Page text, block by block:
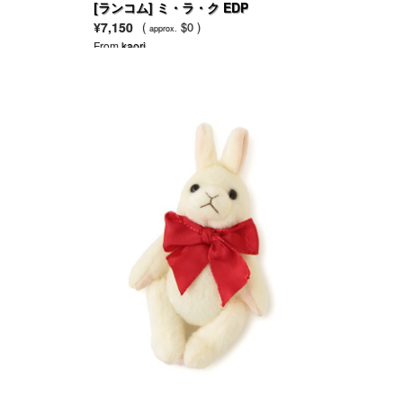
[ランコム] ミ・ラ・ク EDP
¥7,150 ( approx. $0 )
Fromkaori